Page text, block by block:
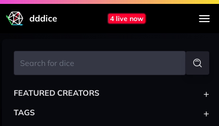
dddice 4 live now
FEATURED CREATORS +
TAGS +